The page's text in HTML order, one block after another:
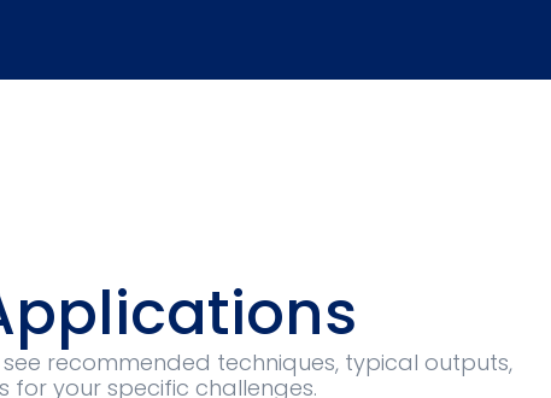
recommended techniques, typical outputs,
for your specific challenges.